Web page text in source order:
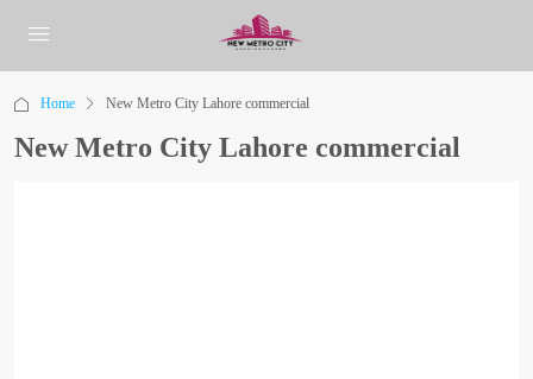
Home New Metro City Lahore commercial
New Metro City Lahore commercial